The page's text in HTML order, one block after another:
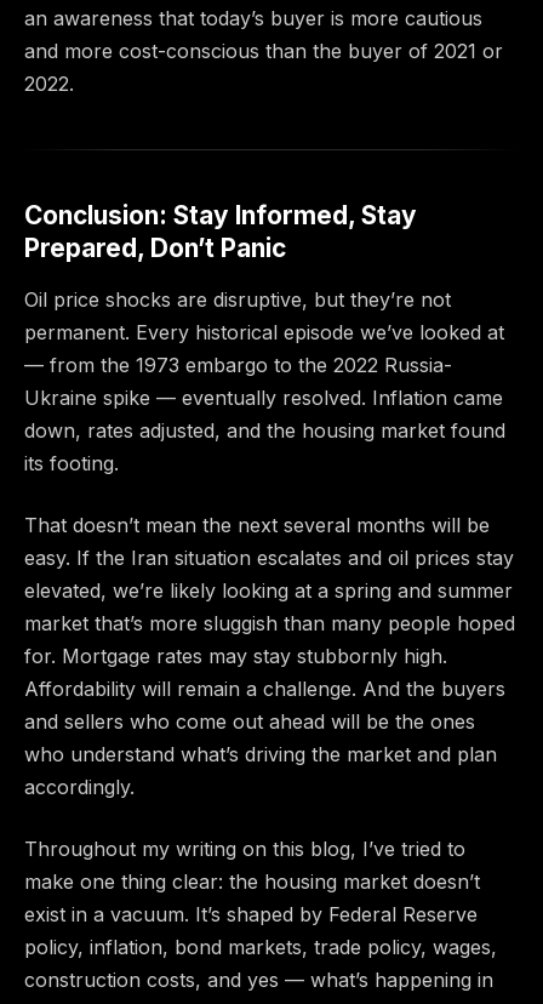
an awareness that today’s buyer is more cautious
and more cost-conscious than the buyer of 2021 or
2022.
Conclusion: Stay Informed, Stay
Prepared, Don’t Panic
Oil price shocks are disruptive, but they’re not
permanent. Every historical episode we’ve looked at
— from the 1973 embargo to the 2022 Russia-
Ukraine spike — eventually resolved. Inflation came
down, rates adjusted, and the housing market found
its footing.
That doesn’t mean the next several months will be
easy. If the Iran situation escalates and oil prices stay
elevated, we’re likely looking at a spring and summer
market that’s more sluggish than many people hoped
for. Mortgage rates may stay stubbornly high.
Affordability will remain a challenge. And the buyers
and sellers who come out ahead will be the ones
who understand what’s driving the market and plan
accordingly.
Throughout my writing on this blog, I’ve tried to
make one thing clear: the housing market doesn’t
exist in a vacuum. It’s shaped by Federal Reserve
policy, inflation, bond markets, trade policy, wages,
construction costs, and yes — what’s happening in